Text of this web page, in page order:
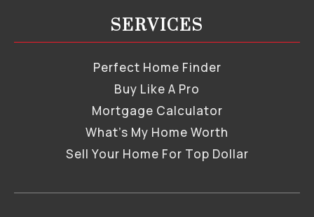
SERVICES
Perfect Home Finder
Buy Like A Pro
Mortgage Calculator
What’s My Home Worth
Sell Your Home For Top Dollar